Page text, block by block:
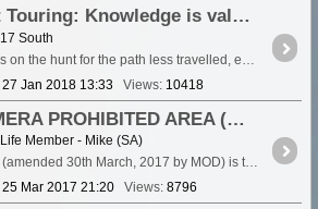
Desert Touring: Knowledge is valuable, experience a must have…
17 South
I’m always on the hunt for the path less travelled, exploring deep into the remote Outback propelled by the desire to discover what’s over the hill and round the next bend … Si
27 Jan 2018 13:33 Views: 10418
WOOMERA PROHIBITED AREA (WPA) AMBER AND GREEN ZONE EXCLUSION PERIODS FOR FINANCIAL YEAR 2017-18
Life Member - Mike (SA)
This blog (amended 30th March, 2017 by MOD) is to advise you of the Woomera Prohibited Area Exclusion Periods for the 2017/18 financial year. <a class="tt_keyw
25 Mar 2017 21:20 Views: 8796